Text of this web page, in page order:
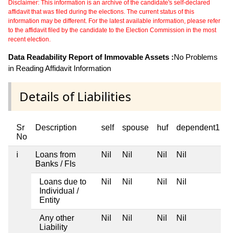
Disclaimer: This information is an archive of the candidate's self-declared
affidavit that was filed during the elections. The current status of this
information may be different. For the latest available information, please refer
to the affidavit filed by the candidate to the Election Commission in the most
recent election.
Data Readability Report of Immovable Assets :No Problems
in Reading Affidavit Information
Details of Liabilities
Sr
No
Description self spouse huf dependent1
i
Loans from
Banks / FIs
Nil Nil Nil Nil
Loans due to
Individual /
Entity
Nil Nil Nil Nil
Any other
Liability
Nil Nil Nil Nil